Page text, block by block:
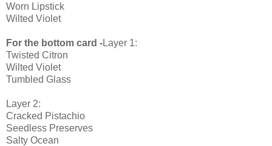
Worn Lipstick
Wilted Violet
For the bottom card -Layer 1:
Twisted Citron
Wilted Violet
Tumbled Glass
Layer 2:
Cracked Pistachio
Seedless Preserves
Salty Ocean